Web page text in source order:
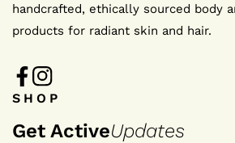
handcrafted, ethically sourced body
products for radiant skin and hair.
FB IN
SHOP
Get ActiveUpdates